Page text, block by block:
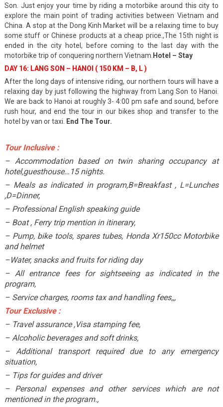
Son. Just enjoy your time by riding a motorbike around this city to
explore the main point of trading activities between Vietnam and
China. A stop at the Dong Kinh Market will be a relaxing time to buy
some stuff or Chinese products at a cheap price.,The 15th night is
ended in the city hotel, before coming to the last day with the
motorbike trip of conquering northern Vietnam. Hotel – Stay
DAY 16: LANG SON – HANOI ( 150 KM – B, L )
After the long days of intensive riding, our northern tours will have a
relaxing day by just following the highway from Lang Son to Hanoi.
We are back to Hanoi at roughly 3- 4:00 pm safe and sound, before
rush hour, and end the tour in our bikes shop and transfer to the
hotel by van or taxi. End The Tour.
Tour Inclusive :
– Accommodation based on twin sharing occupancy at
hotel,guesthouse…15 nights.
– Meals as indicated in program,B=Breakfast , L=Lunches
,D=Dinner,
– Professional English speaking guide
– Boat , Ferry trip mention in itinerary,
– Pump, bike tools, spares tubes, Honda Xr150cc Motorbike
and helmet
–Water, snacks and fruits for riding day
– All entrance fees for sightseeing as indicated in the
program,
– Service charges, rooms tax and handling fees,,,
Tour Exclusive :
– Travel assurance ,Visa stamping fee,
– Alcoholic beverages and soft drinks,
– Additional transport required due to any emergency
situation,
– Tips for guides and driver
– Personal expenses and other services which are not
mentioned in the program.,